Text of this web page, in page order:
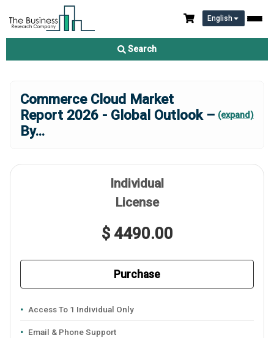
English
Search
Commerce Cloud Market
Report 2026 - Global Outlook –
By...
(expand)
Individual
License
$ 4490.00
Purchase
Access To 1 Individual Only
Email & Phone Support